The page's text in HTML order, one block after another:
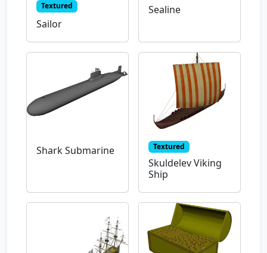
Textured
Sailor
Sealine
Shark Submarine Textured
Skuldelev Viking
Ship